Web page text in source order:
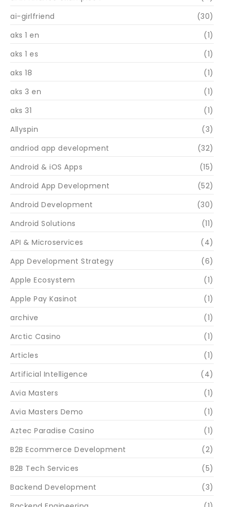
ai-girlfriend
(30)
aks 1 en
(1)
aks 1 es
(1)
aks 18
(1)
aks 3 en
(1)
aks 31
(1)
Allyspin
(3)
andriod app development
(32)
Android & iOS Apps
(15)
Android App Development
(52)
Android Development
(30)
Android Solutions
(11)
API & Microservices
(4)
App Development Strategy
(6)
Apple Ecosystem
(1)
Apple Pay Kasinot
(1)
archive
(1)
Arctic Casino
(1)
Articles
(1)
Artificial Intelligence
(4)
Avia Masters
(1)
Avia Masters Demo
(1)
Aztec Paradise Casino
(1)
B2B Ecommerce Development
(2)
B2B Tech Services
(5)
Backend Development
(3)